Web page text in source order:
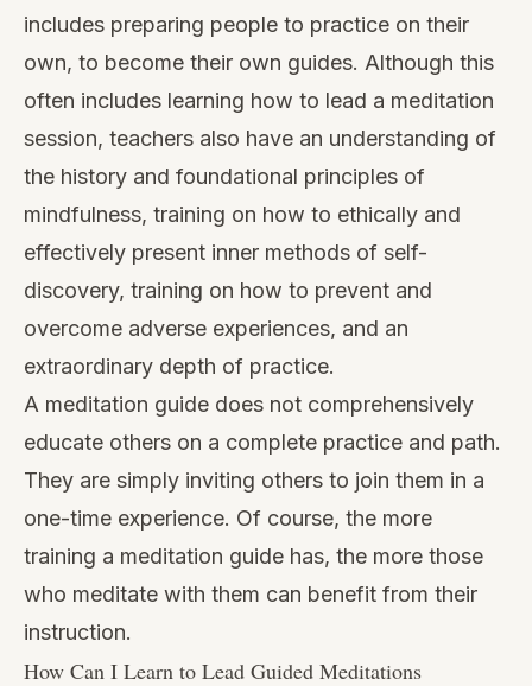
includes preparing people to practice on their
own, to become their own guides. Although this
often includes learning how to lead a meditation
session, teachers also have an understanding of
the history and foundational principles of
mindfulness, training on how to ethically and
effectively present inner methods of self-
discovery, training on how to prevent and
overcome adverse experiences, and an
extraordinary depth of practice.
A meditation guide does not comprehensively
educate others on a complete practice and path.
They are simply inviting others to join them in a
one-time experience. Of course, the more
training a meditation guide has, the more those
who meditate with them can benefit from their
instruction.
How Can I Learn to Lead Guided Meditations